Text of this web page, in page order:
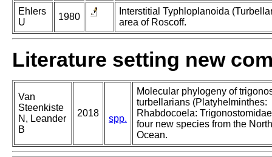
Ehlers
U
1980
Interstitial Typhloplanoida
area of Roscoff.
Literature setting new
Van
Steenkiste
N, Leander
B
2018
spp.
Molecular phylogeny of
turbellarians (Platyhelminthes:
Rhabdocoela:
four new species from the
Ocean.